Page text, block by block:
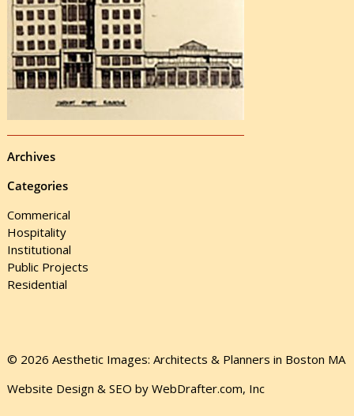
Archives
Categories
Commerical
Hospitality
Institutional
Public Projects
Residential
© 2026 Aesthetic Images: Architects & Planners in Boston MA
Website Design & SEO by WebDrafter.com, Inc